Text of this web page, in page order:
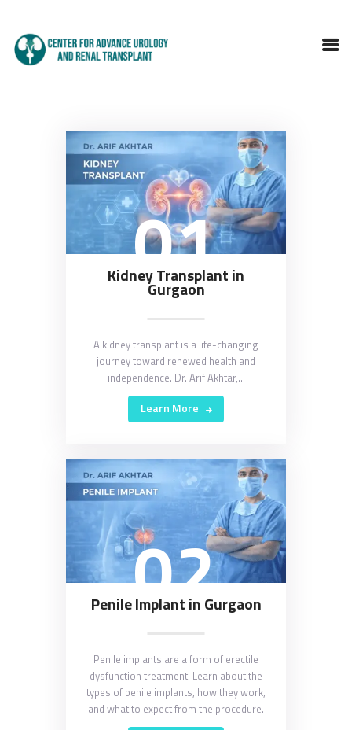
HOME
ABOUT DOCTOR
SERVICES
BLOGS
FAQS
TESTIMONIALS
CONTACT01
Kidney Transplant in
Gurgaon
A kidney transplant is a life-changing
journey toward renewed health and
independence. Dr. Arif Akhtar,…
Learn More
02
Penile Implant in Gurgaon
Penile implants are a form of erectile
dysfunction treatment. Learn about the
types of penile implants, how they work,
and what to expect from the procedure.